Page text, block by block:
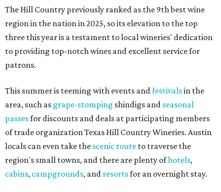
The Hill Country previously ranked as the 9th best wine
region in the nation in 2025, so its elevation to the top
three this year is a testament to local wineries' dedication
to providing top-notch wines and excellent service for
patrons.
This summer is teeming with events andfestivalsin the
area, such as grape-stomping shindigs and seasonal
passesfor discounts and deals at participating members
of trade organization Texas Hill Country Wineries. Austin
locals can even take the scenic route to traverse the
region's small towns, and there are plenty ofhotels,
cabins, campgrounds, and resortsfor an overnight stay.